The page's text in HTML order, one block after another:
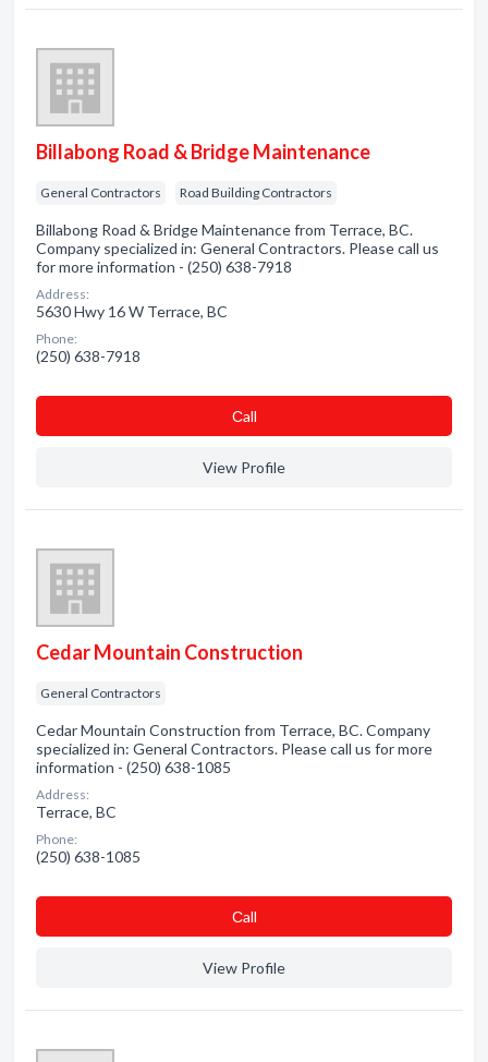
Billabong Road & Bridge Maintenance
General Contractors Road Building Contractors
Billabong Road & Bridge Maintenance from Terrace, BC.
Company specialized in: General Contractors. Please call us
for more information - (250) 638-7918
Address:
5630 Hwy 16 W Terrace, BC
Phone:
(250) 638-7918
Сall
View Profile
Cedar Mountain Construction
General Contractors
Cedar Mountain Construction from Terrace, BC. Company
specialized in: General Contractors. Please call us for more
information - (250) 638-1085
Address:
Terrace, BC
Phone:
(250) 638-1085
Сall
View Profile